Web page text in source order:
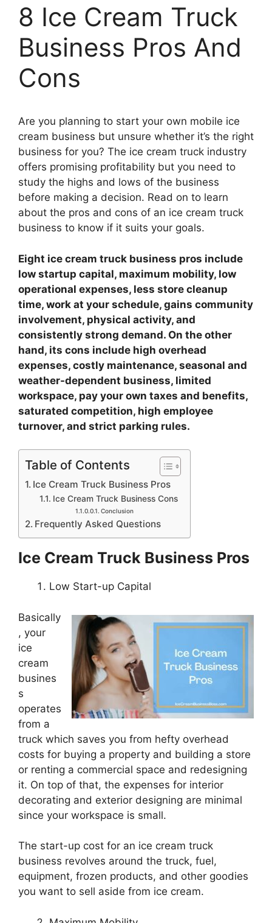
8 Ice Cream Truck
Business Pros And
Cons
Are you planning to start your own mobile ice
cream business but unsure whether it’s the right
business for you? The ice cream truck industry
offers promising profitability but you need to
study the highs and lows of the business
before making a decision. Read on to learn
about the pros and cons of an ice cream truck
business to know if it suits your goals.
Eight ice cream truck business pros include
low startup capital, maximum mobility, low
operational expenses, less store cleanup
time, work at your schedule, gains community
involvement, physical activity, and
consistently strong demand. On the other
hand, its cons include high overhead
expenses, costly maintenance, seasonal and
weather-dependent business, limited
workspace, pay your own taxes and benefits,
saturated competition, high employee
turnover, and strict parking rules.
Table of Contents
Ice Cream Truck Business Pros
Ice Cream Truck Business Cons
Conclusion
Frequently Asked Questions
Ice Cream Truck Business Pros
Low Start-up Capital
Basically
, your
ice
cream
busines
s
operates
from a
truck which saves you from hefty overhead
costs for buying a property and building a store
or renting a commercial space and redesigning
it. On top of that, the expenses for interior
decorating and exterior designing are minimal
since your workspace is small.
The start-up cost for an ice cream truck
business revolves around the truck, fuel,
equipment, frozen products, and other goodies
you want to sell aside from ice cream.